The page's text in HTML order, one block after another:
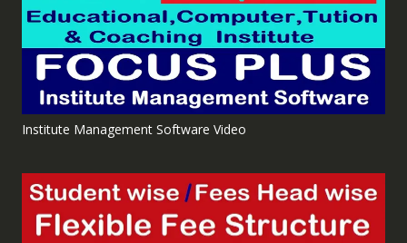
Institute Management Software Video